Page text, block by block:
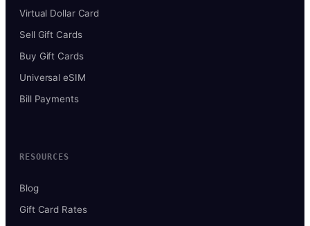
Virtual Dollar Card
Sell Gift Cards
Buy Gift Cards
Universal eSIM
Bill Payments
RESOURCES
Blog
Gift Card Rates